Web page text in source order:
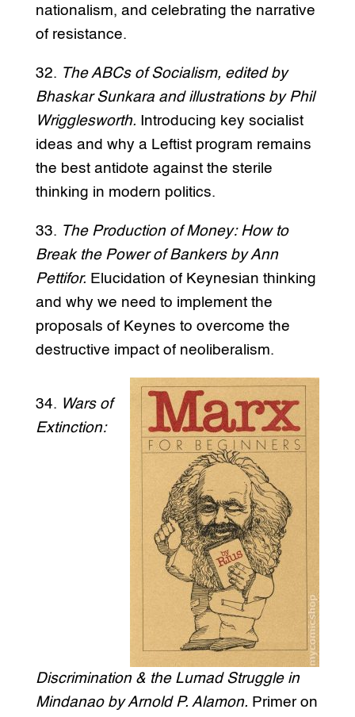
nationalism, and celebrating the narrative
of resistance.
32. The ABCs of Socialism, edited by
Bhaskar Sunkara and illustrations by Phil
Wrigglesworth. Introducing key socialist
ideas and why a Leftist program remains
the best antidote against the sterile
thinking in modern politics.
33. The Production of Money: How to
Break the Power of Bankers by Ann
Pettifor. Elucidation of Keynesian thinking
and why we need to implement the
proposals of Keynes to overcome the
destructive impact of neoliberalism.
34. Wars of
Extinction:
Discrimination & the Lumad Struggle in
Mindanao by Arnold P. Alamon. Primer on